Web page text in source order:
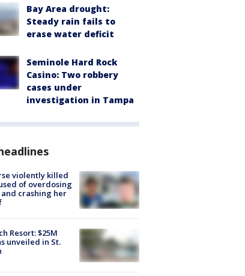
Bay Area drought:
Steady rain fails to
erase water deficit
Seminole Hard Rock
Casino: Two robbery
cases under
investigation in Tampa
violently killed
of overdosing
crashing her
Resort: $25M
unveiled in St.